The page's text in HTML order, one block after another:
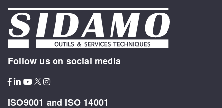
Follow us on social media
ISO9001 and ISO 14001